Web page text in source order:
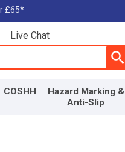
£65*
Live Chat
COSHH
Hazard Marking &
Anti-Slip